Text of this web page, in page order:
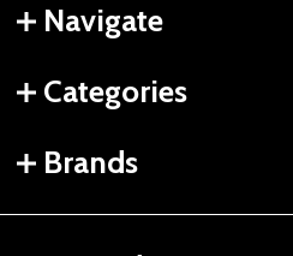
Navigate
Categories
Brands